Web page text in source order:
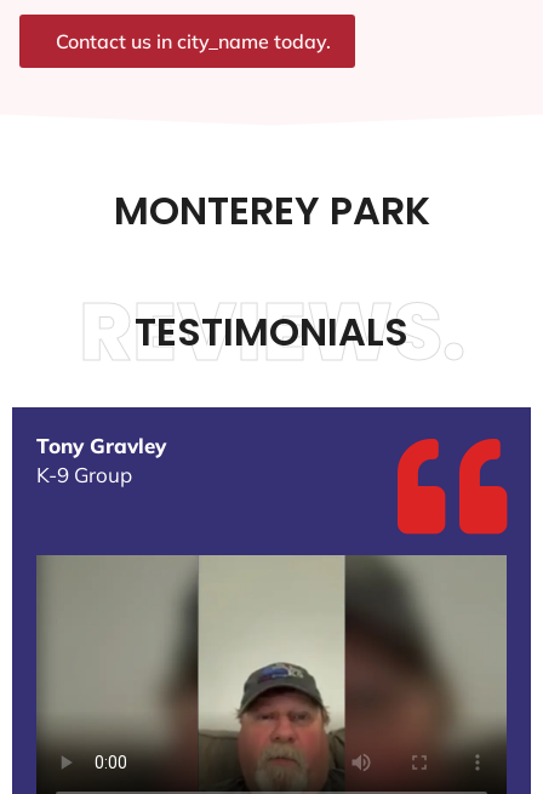
Contact us in city_name today.
MONTEREY PARK
TESTIMONIALS
REVIEWS.
Tony Gravley
K-9 Group